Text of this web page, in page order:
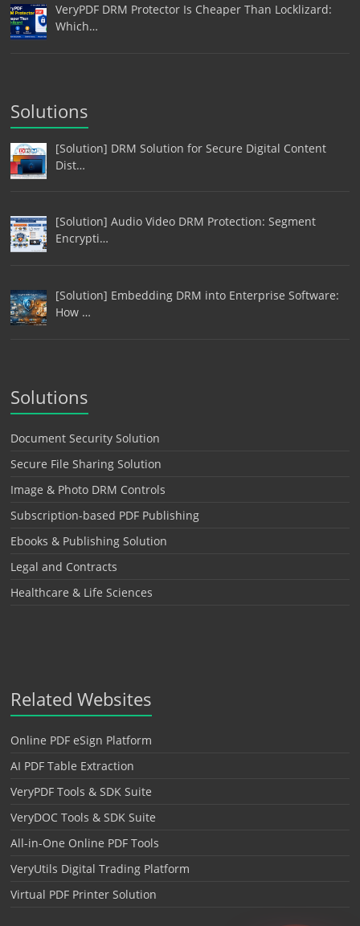
VeryPDF DRM Protector Is Cheaper Than Locklizard:
Which…
Solutions
[Solution] DRM Solution for Secure Digital Content
Dist…
[Solution] Audio Video DRM Protection: Segment
Encrypti…
[Solution] Embedding DRM into Enterprise Software:
How …
Solutions
Document Security Solution
Secure File Sharing Solution
Image & Photo DRM Controls
Subscription-based PDF Publishing
Ebooks & Publishing Solution
Legal and Contracts
Healthcare & Life Sciences
Related Websites
Online PDF eSign Platform
AI PDF Table Extraction
VeryPDF Tools & SDK Suite
VeryDOC Tools & SDK Suite
All-in-One Online PDF Tools
VeryUtils Digital Trading Platform
Virtual PDF Printer Solution